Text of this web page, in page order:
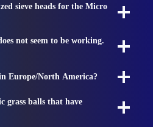
sieve heads for the Micro
not seem to be working.
Europe/North America?
grass balls that have